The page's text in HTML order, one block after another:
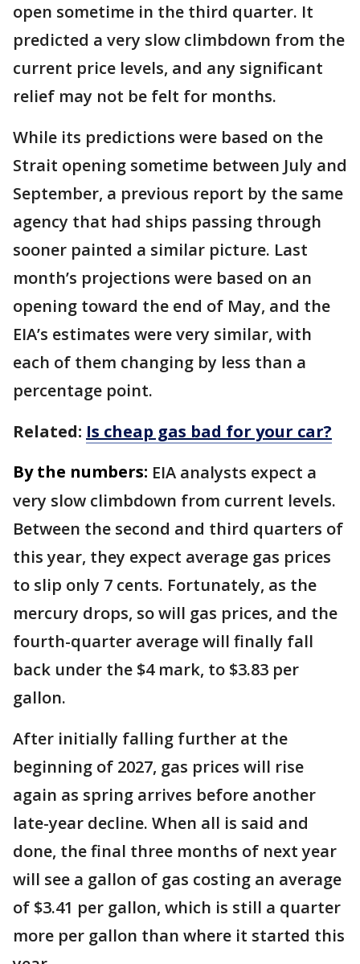
open sometime in the third quarter. It
predicted a very slow climbdown from the
current price levels, and any significant
relief may not be felt for months.
While its predictions were based on the
Strait opening sometime between July and
September, a previous report by the same
agency that had ships passing through
sooner painted a similar picture. Last
month’s projections were based on an
opening toward the end of May, and the
EIA’s estimates were very similar, with
each of them changing by less than a
percentage point.
Related: Is cheap gas bad for your car?
By the numbers: EIA analysts expect a
very slow climbdown from current levels.
Between the second and third quarters of
this year, they expect average gas prices
to slip only 7 cents. Fortunately, as the
mercury drops, so will gas prices, and the
fourth-quarter average will finally fall
back under the $4 mark, to $3.83 per
gallon.
After initially falling further at the
beginning of 2027, gas prices will rise
again as spring arrives before another
late-year decline. When all is said and
done, the final three months of next year
will see a gallon of gas costing an average
of $3.41 per gallon, which is still a quarter
more per gallon than where it started this